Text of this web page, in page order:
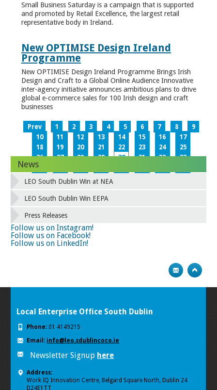
Small Business Saturday is a campaign that is supported
and promoted by Retail Excellence, the largest retail
representative body in Ireland.
New OPTIMISE Design Ireland
Programme
New OPTIMISE Design Ireland Programme Brings Irish
Design and Craft to a Global Online Audience Innovative
inter-agency initiative announces ambitious plans to drive
global e-commerce sales for 100 Irish design and craft
businesses
Prev 1 2 3 4 5 6 7 8
9
10
11 12 13 14 15 16
17
18
19 20 21 22 23 24
25
26
27 28 29 30 31 32
33
34
42
43 44 45
58
59 60 61
News
LEO South Dublin Win at NEA
LEO South Dublin Win EEPA
Press Releases
Follow us on Instagram!
Follow us on Facebook!
Follow us on LinkedIn!
Local Enterprise Office South Dublin
Phone: 01 4149215
Email: info@leo.sdublincoco.ie
Newsletter Signup here
Address:
Work IQ Innovation Centre, Belgard Square North, Dublin 24
D24E1TT